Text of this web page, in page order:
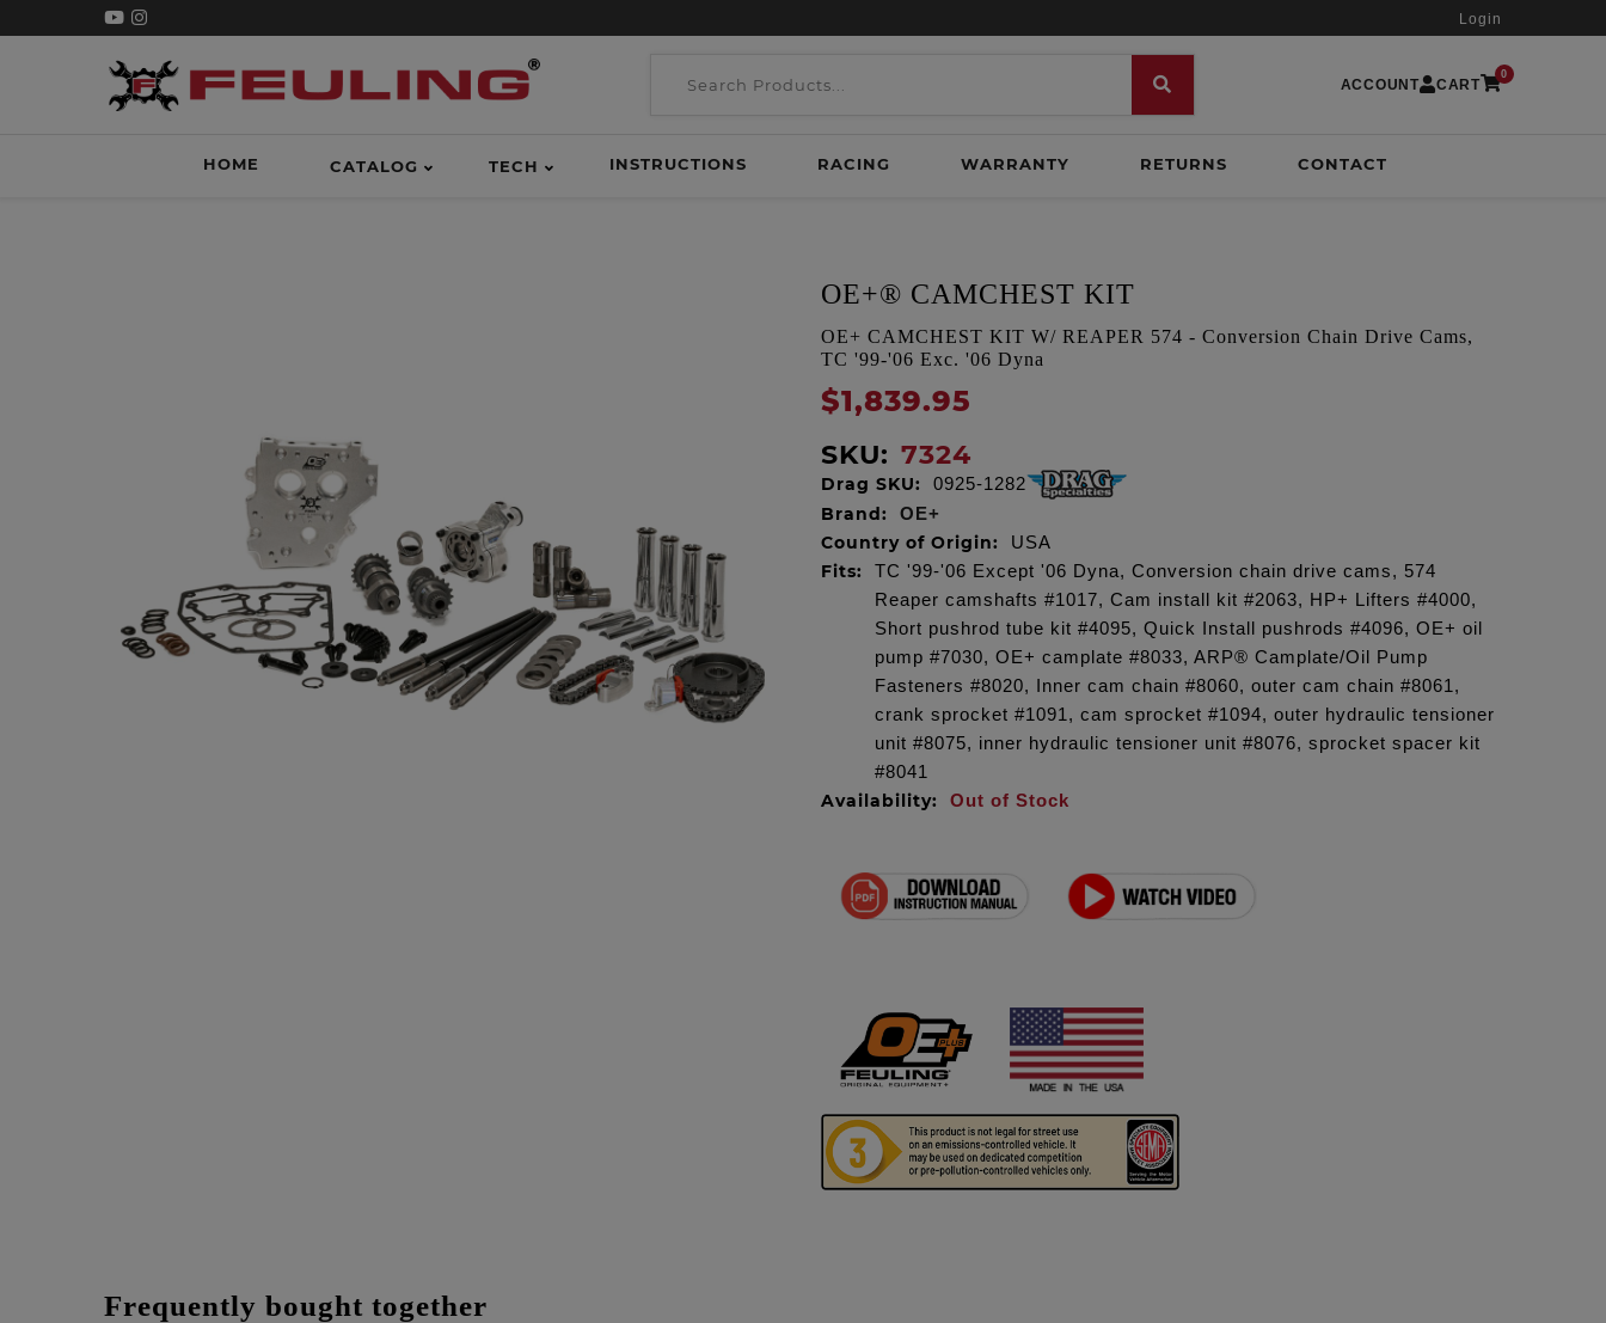
Login
ACCOUNT CART
0
HOME CATALOG TECH INSTRUCTIONS RACING WARRANTY RETURNS CONTACT
OE+® CAMCHEST KIT
OE+ CAMCHEST KIT W/ REAPER 574 - Conversion Chain Drive Cams,
TC '99-'06 Exc. '06 Dyna
$1,839.95
SKU: 7324
Drag SKU: 0925-1282
Brand: OE+
Country of Origin: USA
Fits:
TC '99-'06 Except '06 Dyna, Conversion chain drive cams, 574
Reaper camshafts #1017, Cam install kit #2063, HP+ Lifters #4000,
Short pushrod tube kit #4095, Quick Install pushrods #4096, OE+ oil
pump #7030, OE+ camplate #8033, ARP® Camplate/Oil Pump
Fasteners #8020, Inner cam chain #8060, outer cam chain #8061,
crank sprocket #1091, cam sprocket #1094, outer hydraulic tensioner
unit #8075, inner hydraulic tensioner unit #8076, sprocket spacer kit
#8041
Availability: Out of Stock
Frequently bought together